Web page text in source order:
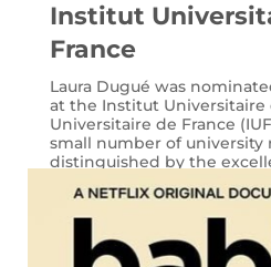
Institut
France
Laura Dugué was
at the Institut Universitaire
Universitaire de France
small number of university
distinguished by the